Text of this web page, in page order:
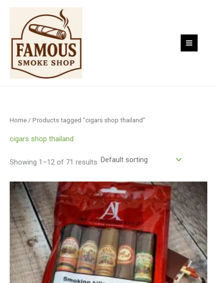
Skip
content
Home / Products tagged “cigars shop thailand”
cigars shop thailand
Showing 1–12 of 71 results